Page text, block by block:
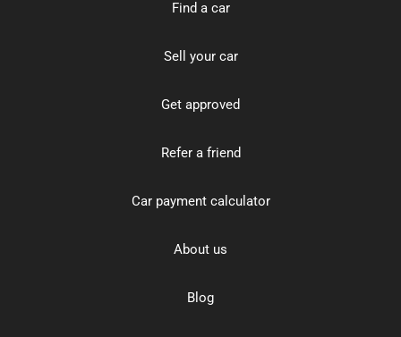
Find a car
Sell your car
Get approved
Refer a friend
Car payment calculator
About us
Blog